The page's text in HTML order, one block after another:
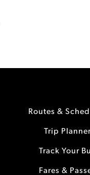
Routes &
Trip
Track Your
Fares &